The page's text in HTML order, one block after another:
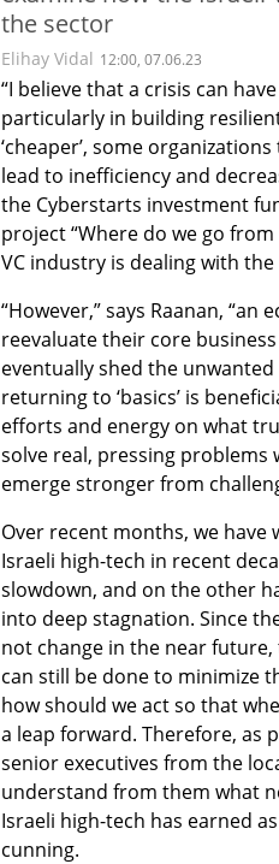
the sector
Elihay Vidal 12:00, 07.06.23
“I believe that a crisis can
particularly in building
‘cheaper’, some
lead to inefficiency and
the Cyberstarts investment
project “Where do we go
VC industry is dealing with
“However,” says Raanan,
reevaluate their core
eventually shed the
returning to ‘basics’ is
efforts and energy on what
solve real, pressing
emerge stronger from
Over recent months, we
Israeli high-tech in recent
slowdown, and on the other
into deep stagnation. Since
not change in the near
can still be done to minimize
how should we act so that
a leap forward. Therefore, as
senior executives from the
understand from them what
Israeli high-tech has earned
cunning.